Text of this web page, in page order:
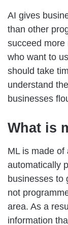
AI gives
than other
succeed more
who want to
should take
understand
businesses
What is
ML is made of
automatically
businesses to
not
area. As a
information